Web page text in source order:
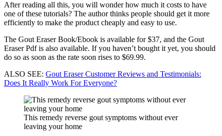
After reading all this, you will wonder how much it costs to have
one of these tutorials? The author thinks people should get it more
efficiently to make the product cheaply and easy to use.
The Gout Eraser Book/Ebook is available for $37, and the Gout
Eraser Pdf is also available. If you haven’t bought it yet, you should
do so as soon as the rate soon rises to $69.99.
ALSO SEE: Gout Eraser Customer Reviews and Testimonials:
Does It Really Work For Everyone?
This remedy reverse gout symptoms without ever
leaving your home